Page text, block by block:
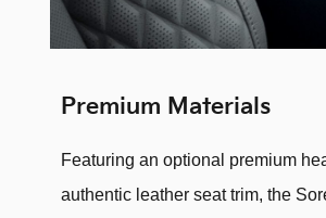
Premium Materials
Featuring an optional premium
authentic leather seat trim, the